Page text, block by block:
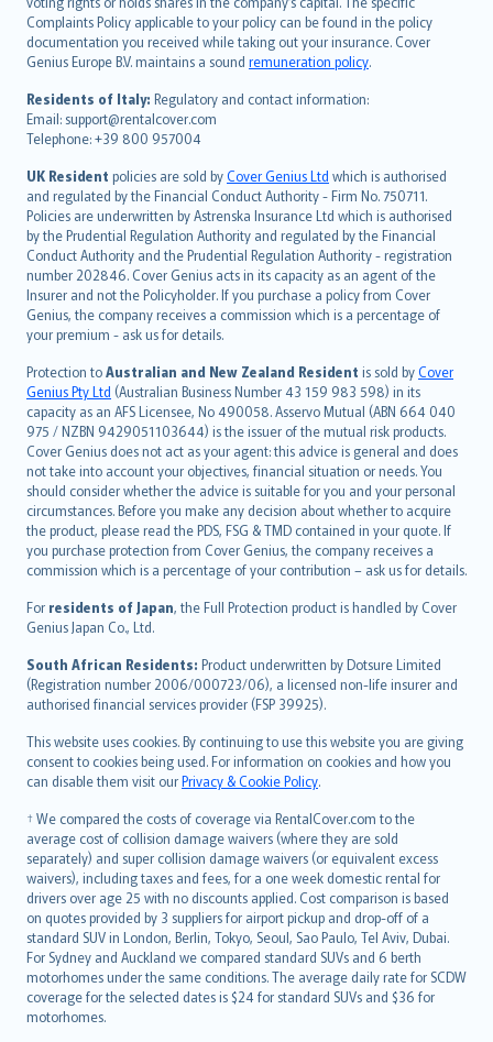
Complaints Policy applicable to your policy can be found in the policy
documentation you received while taking out your insurance. Cover
Genius Europe B.V. maintains a sound remuneration policy.
Residents of Italy: Regulatory and contact information:
Email: support@rentalcover.com
Telephone: +39 800 957004
UK Resident policies are sold byCover Genius Ltd which is authorised
and regulated by the Financial Conduct Authority - Firm No. 750711.
Policies are underwritten by Astrenska Insurance Ltd which is authorised
by the Prudential Regulation Authority and regulated by the Financial
Conduct Authority and the Prudential Regulation Authority - registration
number 202846. Cover Genius acts in its capacity as an agent of the
Insurer and not the Policyholder. If you purchase a policy from Cover
Genius, the company receives a commission which is a percentage of
your premium - ask us for details.
Protection toAustralian and New Zealand Resident is sold byCover
Genius Pty Ltd (Australian Business Number 43 159 983 598) in its
capacity as an AFS Licensee, No 490058. Asservo Mutual (ABN 664 040
975 / NZBN 9429051103644) is the issuer of the mutual risk products.
Cover Genius does not act as your agent: this advice is general and does
not take into account your objectives, financial situation or needs. You
should consider whether the advice is suitable for you and your personal
circumstances. Before you make any decision about whether to acquire
the product, please read the PDS, FSG & TMD contained in your quote. If
you purchase protection from Cover Genius, the company receives a
commission which is a percentage of your contribution – ask us for details.
For residents of Japan, the Full Protection product is handled by Cover
Genius Japan Co., Ltd.
South African Residents: Product underwritten by Dotsure Limited
(Registration number 2006/000723/06), a licensed non-life insurer and
authorised financial services provider (FSP 39925).
This website uses cookies. By continuing to use this website you are giving
consent to cookies being used. For information on cookies and how you
can disable them visit ourPrivacy & Cookie Policy.
† We compared the costs of coverage via RentalCover.com to the
average cost of collision damage waivers (where they are sold
separately) and super collision damage waivers (or equivalent excess
waivers), including taxes and fees, for a one week domestic rental for
drivers over age 25 with no discounts applied. Cost comparison is based
on quotes provided by 3 suppliers for airport pickup and drop-off of a
standard SUV in London, Berlin, Tokyo, Seoul, Sao Paulo, Tel Aviv, Dubai.
For Sydney and Auckland we compared standard SUVs and 6 berth
motorhomes under the same conditions. The average daily rate for SCDW
coverage for the selected dates is $24 for standard SUVs and $36 for
motorhomes.
繁體中文
Português
polski
עברית
Português
svenska
日本語
한국어
dansk
norsk
suomi
العربيّة
Türkçe
česky
Русский
ภาษาไทย
български
català
Hrvatski
eesti
Ελληνικά
Magyar
Íslenska
Bahasa Indonesia
latviešu
Lietuviškai
Bahasa Melayu
Română
српски
Slovensky
Slovenščina
Українська
Tiếng Việt